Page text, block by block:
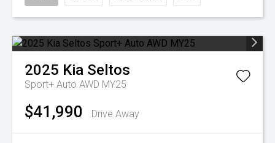
2025 Kia Seltos
Sport+ Auto AWD MY25
$41,990 Drive Away